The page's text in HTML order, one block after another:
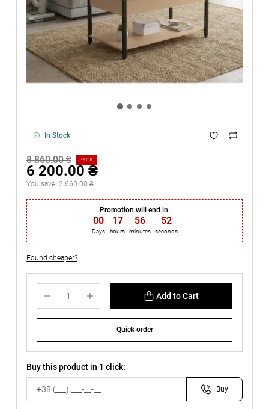
In Stock
8 860.00 ₴ -30%
6 200.00 ₴
You save: 2 660.00 ₴
Promotion will end in:
00
Days
17
hours
56
minutes
52
seconds
Found cheaper?
Add to Cart
Quick order
Buy this product in 1 click:
Buy